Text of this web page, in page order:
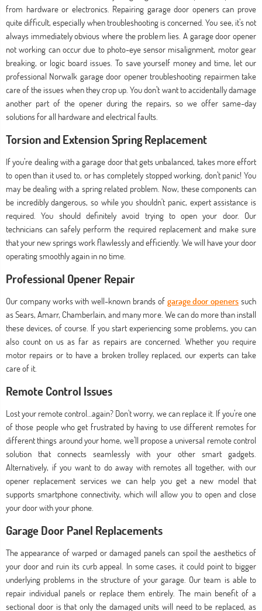
from hardware or electronics. Repairing garage door openers can prove
quite difficult, especially when troubleshooting is concerned. You see, it’s not
always immediately obvious where the problem lies. A garage door opener
not working can occur due to photo-eye sensor misalignment, motor gear
breaking, or logic board issues. To save yourself money and time, let our
professional Norwalk garage door opener troubleshooting repairmen take
care of the issues when they crop up. You don’t want to accidentally damage
another part of the opener during the repairs, so we offer same-day
solutions for all hardware and electrical faults.
Torsion and Extension Spring Replacement
If you’re dealing with a garage door that gets unbalanced, takes more effort
to open than it used to, or has completely stopped working, don’t panic! You
may be dealing with a spring related problem. Now, these components can
be incredibly dangerous, so while you shouldn't panic, expert assistance is
required. You should definitely avoid trying to open your door. Our
technicians can safely perform the required replacement and make sure
that your new springs work flawlessly and efficiently. We will have your door
operating smoothly again in no time.
Professional Opener Repair
Our company works with well-known brands of garage door openers such
as Sears, Amarr, Chamberlain, and many more. We can do more than install
these devices, of course. If you start experiencing some problems, you can
also count on us as far as repairs are concerned. Whether you require
motor repairs or to have a broken trolley replaced, our experts can take
care of it.
Remote Control Issues
Lost your remote control…again? Don't worry, we can replace it. If you’re one
of those people who get frustrated by having to use different remotes for
different things around your home, we’ll propose a universal remote control
solution that connects seamlessly with your other smart gadgets.
Alternatively, if you want to do away with remotes all together, with our
opener replacement services we can help you get a new model that
supports smartphone connectivity, which will allow you to open and close
your door with your phone.
Garage Door Panel Replacements
The appearance of warped or damaged panels can spoil the aesthetics of
your door and ruin its curb appeal. In some cases, it could point to bigger
underlying problems in the structure of your garage. Our team is able to
repair individual panels or replace them entirely. The main benefit of a
sectional door is that only the damaged units will need to be replaced, as